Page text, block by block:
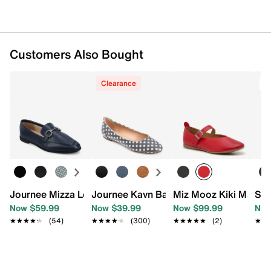
Customers Also Bought
Journee Mizza Loafer
Now $59.99
★★★★★
★★★★★ (54)
Clearance
Journee Kavn Ballet Flat
Now $39.99
★★★★★
★★★★★ (300)
Miz Mooz Kiki Mary
Now $99.99
★★★★★
★★★★★ (2)